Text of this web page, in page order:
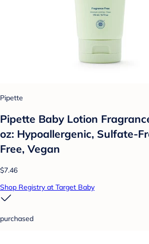
Pipette
Pipette Baby Lotion
oz: Hypoallergenic, Sulfate-
Free, Vegan
$7.46
Shop Registry at Target Baby
purchased